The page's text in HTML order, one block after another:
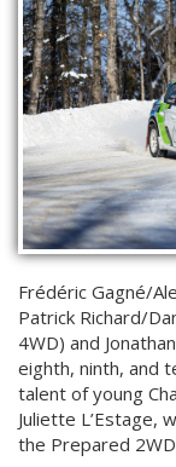
Frédéric Gagné/
Patrick Richard/
4WD) and
eighth, ninth, and
talent of young
Juliette L’Estage,
the Prepared